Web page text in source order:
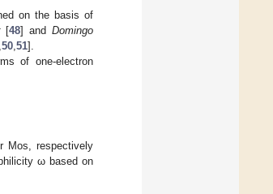
on the basis of
[48] and Domingo
50 51].
of one-electron
Mos, respectively
ω based on